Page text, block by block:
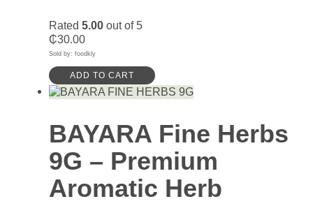
Rated 5.00 out of 5
₵30.00
Sold by: foodkly
ADD TO CART
BAYARA Fine Herbs
9G – Premium
Aromatic Herb